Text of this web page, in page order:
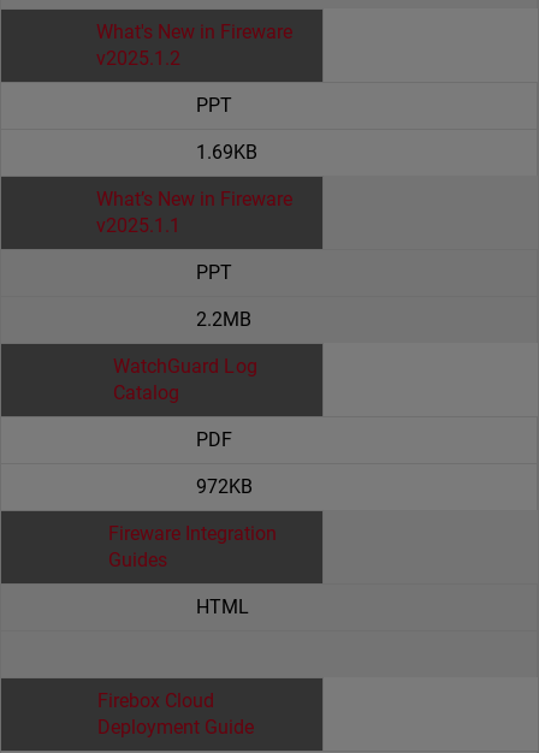
What's New in Fireware
v2025.1.2
PPT
1.69KB
What’s New in Fireware
v2025.1.1
PPT
2.2MB
WatchGuard Log
Catalog
PDF
972KB
Fireware Integration
Guides
HTML
Firebox Cloud
Deployment Guide